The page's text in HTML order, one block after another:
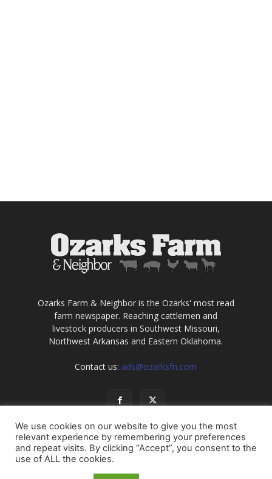
Ozarks Farm & Neighbor is the Ozarks' most read
farm newspaper. Reaching cattlemen and
livestock producers in Southwest Missouri,
Northwest Arkansas and Eastern Oklahoma.
Contact us: ads@ozarksfn.com
USA Europe Middle East
We use cookies on our website to give you the most
relevant experience by remembering your preferences
and repeat visits. By clicking “Accept”, you consent to the
use of ALL the cookies.